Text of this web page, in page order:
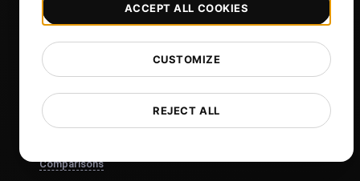
Sign in
Sign Up
Affiliates
Blog
Comparisons
REJECT ALL
CUSTOMIZE
ACCEPT ALL COOKIES